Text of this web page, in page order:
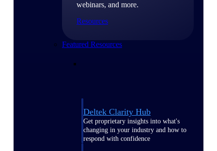
webinars, and more.
Resources
Featured Resources
Deltek Clarity Hub
Get proprietary insights into what's
changing in your industry and how to
respond with confidence